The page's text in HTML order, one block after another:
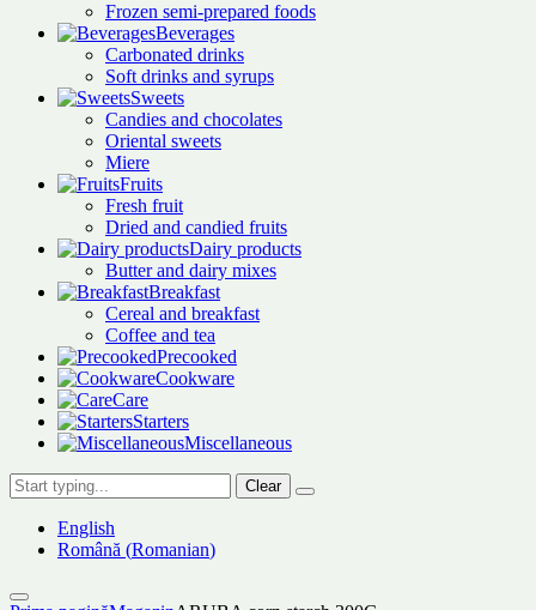
Frozen semi-prepared foods
Beverages
Carbonated drinks
Soft drinks and syrups
Sweets
Candies and chocolates
Oriental sweets
Miere
Fruits
Fresh fruit
Dried and candied fruits
Dairy products
Butter and dairy mixes
Breakfast
Cereal and breakfast
Coffee and tea
Precooked
Cookware
Care
Starters
Miscellaneous
Clear
English
Română (Romanian)